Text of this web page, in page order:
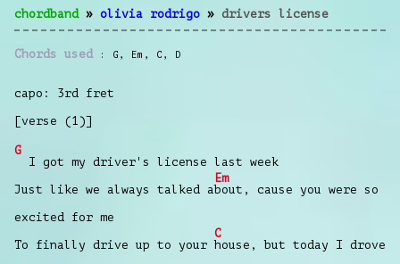
chordband» olivia rodrigo » drivers license
Chords used G , Em , C , D
capo: 3rd fret
[verse (1)]
G
I got my driver's license last week
Just like we always talked a
Em
bout, cause you were so
excited for me
To finally drive up to your
C
house, but today I drove